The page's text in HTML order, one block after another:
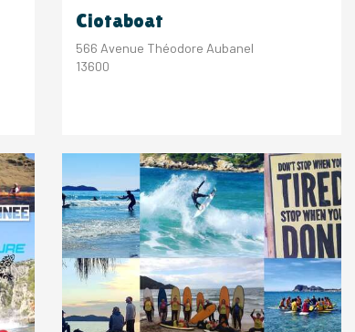
Ciotaboat
566 Avenue Théodore Aubanel
13600